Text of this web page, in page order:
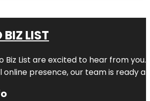
BIZ LIST
Biz List are excited to hear from you.
online presence, our team is ready